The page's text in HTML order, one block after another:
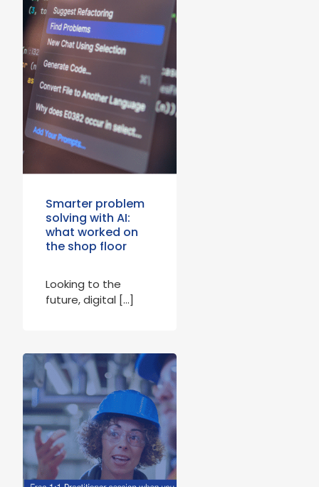
Smarter problem
solving with AI:
what worked on
the shop floor
Looking to the
future, digital […]